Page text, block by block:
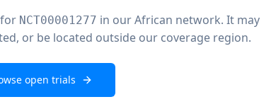
NCT00001277 in our African network. It may
or be located outside our coverage region.
open trials